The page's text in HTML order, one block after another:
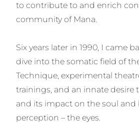
to contribute to and enrich
community of Mana.
Six years later in 1990, I came
dive into the somatic field of
Technique, experimental
trainings, and an innate desire
and its impact on the soul and
perception – the eyes.